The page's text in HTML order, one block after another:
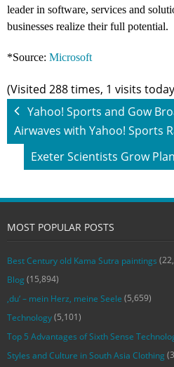
leader in software, services and
businesses realize their full potential.
*Source: Microsoft
(Visited 288 times, 1 visits
Yahoo! Sports and Gow
Airwaves with Yahoo! Sports
Exeter Scientists Grow
MOST POPULAR POSTS
Best Century old Kama Sutra paintings
Blog (15,894)
‚du‘ – mein Herz, meine Seele (5,659)
Technology(5,101)
Top 5 Advantages of Sixth Sense
Styles and Culture in South Asia Clothing